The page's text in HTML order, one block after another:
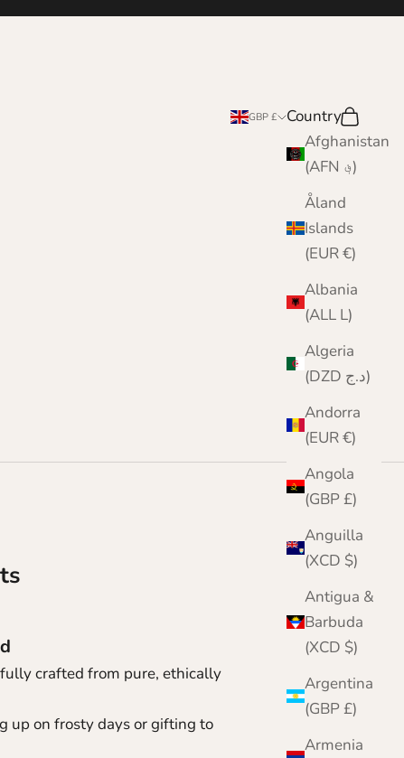
GBP £
Country
Afghanistan
(AFN ؋)
Åland
Islands
(EUR €)
Albania
(ALL L)
Algeria
(DZD د.ج)
Andorra
(EUR €)
Angola
(GBP £)
Anguilla
(XCD $)
Antigua &
Barbuda
(XCD $)
Argentina
(GBP £)
Armenia
Search
Cart
crafted from pure, ethically
up on frosty days or gifting to